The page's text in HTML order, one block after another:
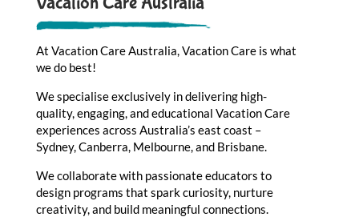
At Vacation Care Australia, Vacation Care is what
we do best!
We specialise exclusively in delivering high-
quality, engaging, and educational Vacation Care
experiences across Australia’s east coast –
Sydney, Canberra, Melbourne, and Brisbane.
We collaborate with passionate educators to
design programs that spark curiosity, nurture
creativity, and build meaningful connections.